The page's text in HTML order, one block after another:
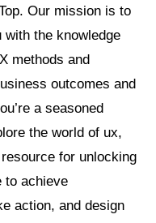
Our mission is to
the knowledge
methods and
outcomes and
a seasoned
the world of ux,
for unlocking
to achieve
action, and design